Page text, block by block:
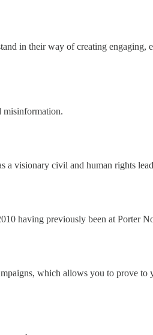
in their way of creating
misinformation.
visionary civil and human rights
having previously been at Porter
which allows you to prove to